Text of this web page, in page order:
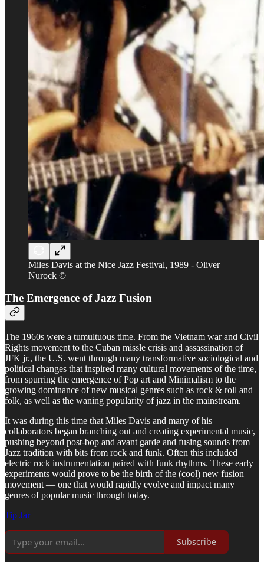
Miles Davis at the Nice Jazz Festival, 1989 - Oliver
Nurock ©
The Emergence of Jazz Fusion
The 1960s were a tumultuous time. From the Vietnam war and Civil
Rights movement to the Cuban missle crisis and assassination of
JFK jr., the U.S. went through many transformative sociological and
political changes that inspired many cultural movements of the time,
from spurring the emergence of Pop art and Minimalism to the
growing dominance of new musical genres such as rock & roll and
folk, as well as the waning popularity of jazz in the mainstream.
It was during this time that Miles Davis and many of his
collaborators began branching out and creating experimental music,
pushing beyond post-bop and avant garde and fusing sounds from
Jazz tradition with bits from rock and funk. Often this included
electric rock instrumentation paired with funk rhythms. These early
experiments would prove to be the birth of the (cool) new fusion
movement — one that would rapidly evolve and impact many
genres of popular music through today.
Tip Jar
Subscribe